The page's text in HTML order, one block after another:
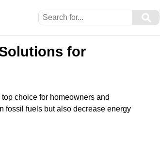
⚲
for
choice for homeowners and
fossil fuels but also decrease energy